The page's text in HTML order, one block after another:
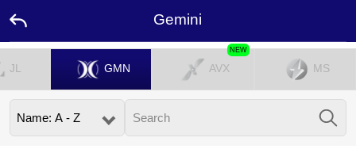
Gemini
JL GMN
NEW
AVX MS
Home
Promotion